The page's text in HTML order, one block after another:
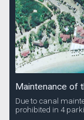
Maintenance of
Due to canal
prohibited in 4